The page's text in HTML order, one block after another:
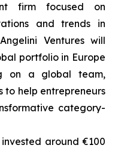
firm focused on
and trends in
Ventures will
portfolio in Europe
on a global team,
to help entrepreneurs
category-
around €100